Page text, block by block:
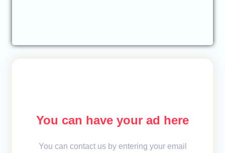
You can have your ad here
You can contact us by entering your email